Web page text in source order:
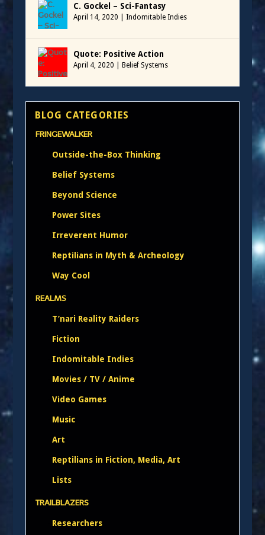
C. Gockel – Sci-Fantasy
April 14, 2020 Indomitable Indies
Quote: Positive Action
April 4, 2020 Belief Systems
BLOG CATEGORIES
FRINGEWALKER
Outside-the-Box Thinking
Belief Systems
Beyond Science
Power Sites
Irreverent Humor
Reptilians in Myth & Archeology
Way Cool
REALMS
T’nari Reality Raiders
Fiction
Indomitable Indies
Movies / TV / Anime
Video Games
Music
Art
Reptilians in Fiction, Media, Art
Lists
TRAILBLAZERS
Researchers